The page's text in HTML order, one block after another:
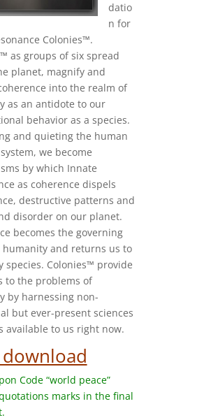
datio
n for
Colonies™.
as groups of six spread
planet, magnify and
into the realm of
as an antidote to our
behavior as a species.
and quieting the human
we become
by which Innate
as coherence dispels
destructive patterns and
disorder on our planet.
becomes the governing
humanity and returns us to
species. Colonies™ provide
to the problems of
by harnessing non-
but ever-present sciences
available to us right now.
download
Code “world peace”
marks in the final